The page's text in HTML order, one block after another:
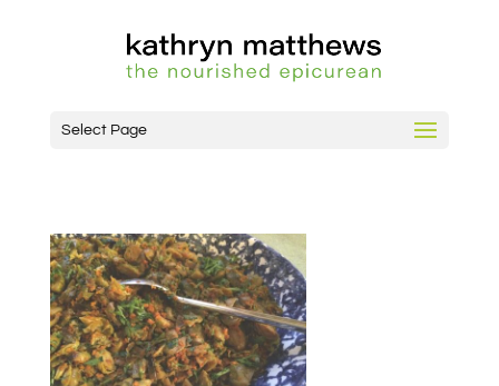
Select Page